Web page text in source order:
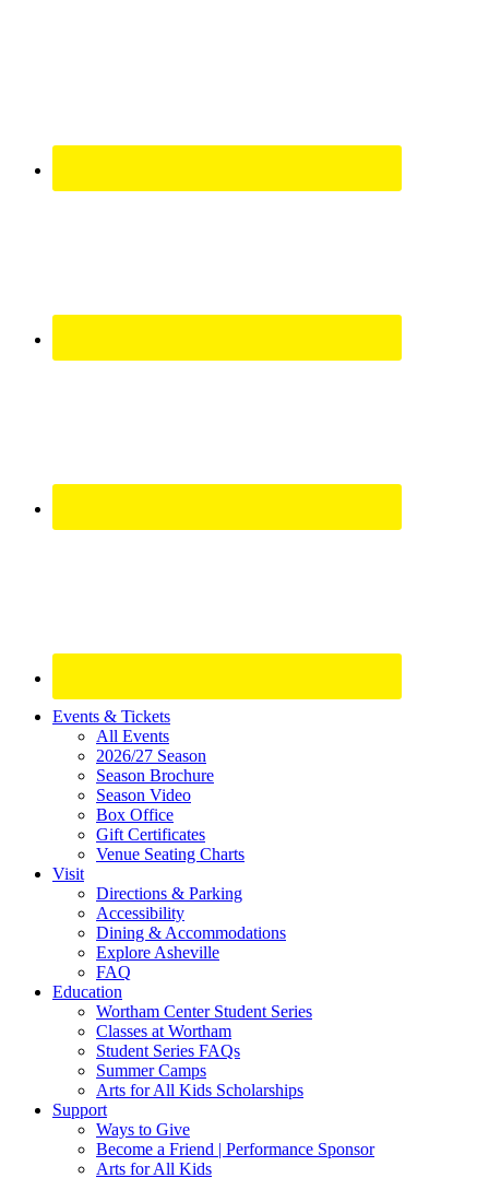
Site
Footer
Widget
Events & Tickets
All Events
2026/27 Season
Season Brochure
Season Video
Box Office
Gift Certificates
Venue Seating Charts
Visit
Directions & Parking
Accessibility
Dining & Accommodations
Explore Asheville
FAQ
Education
Wortham Center Student Series
Classes at Wortham
Student Series FAQs
Summer Camps
Arts for All Kids Scholarships
Support
Ways to Give
Become a Friend | Performance Sponsor
Arts for All Kids